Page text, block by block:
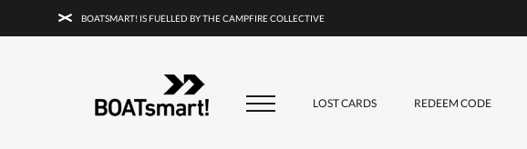
Campfire Collective helps people have awesome outdoor
adventures. We’re on a mission to get you to the water, trail, field
and mountain with more confidence.Learn more about our online
BOATSMART! IS FUELLED BY THE CAMPFIRE COLLECTIVE
LOST CARDS REDEEM CODE